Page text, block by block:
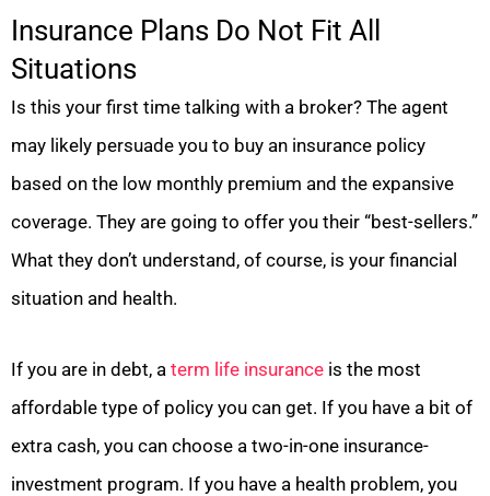
Insurance Plans Do Not Fit All
Situations
Is this your first time talking with a broker? The agent
may likely persuade you to buy an insurance policy
based on the low monthly premium and the expansive
coverage. They are going to offer you their “best-sellers.”
What they don’t understand, of course, is your financial
situation and health.
If you are in debt, a term life insurance is the most
affordable type of policy you can get. If you have a bit of
extra cash, you can choose a two-in-one insurance-
investment program. If you have a health problem, you